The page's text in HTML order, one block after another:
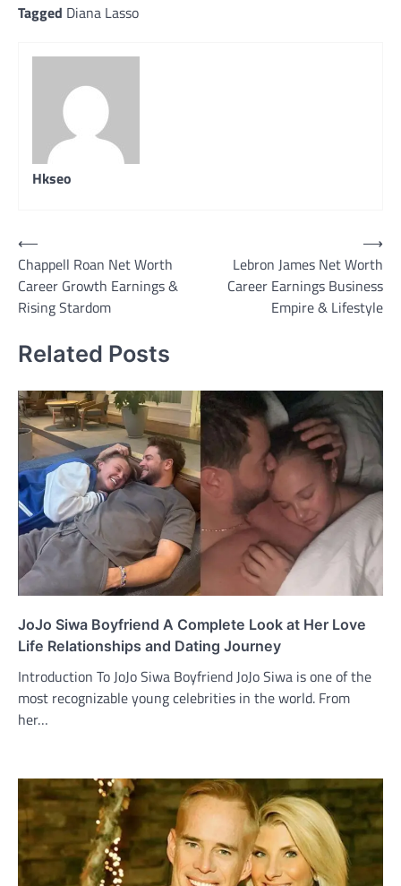
Tagged Diana Lasso
Hkseo
Post
navigation
⟵
Chappell Roan Net Worth
Career Growth Earnings &
Rising Stardom
Lebron James Net Worth
Career Earnings Business
Empire & Lifestyle
⟶
Related Posts
JoJo Siwa Boyfriend A Complete Look at Her Love
Life Relationships and Dating Journey
Introduction To JoJo Siwa Boyfriend JoJo Siwa is one of the
most recognizable young celebrities in the world. From
her…